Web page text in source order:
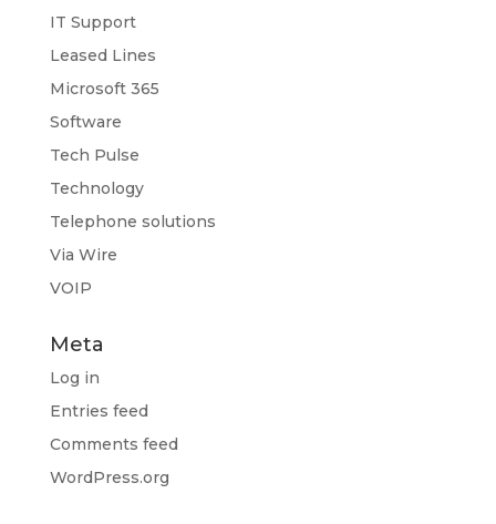
IT Support
Leased Lines
Microsoft 365
Software
Tech Pulse
Technology
Telephone solutions
Via Wire
VOIP
Meta
Log in
Entries feed
Comments feed
WordPress.org